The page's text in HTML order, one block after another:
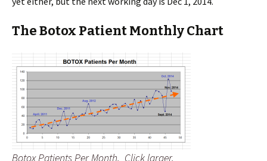
The Botox Patient Monthly Chart
Botox Patients Per Month. Click larger.